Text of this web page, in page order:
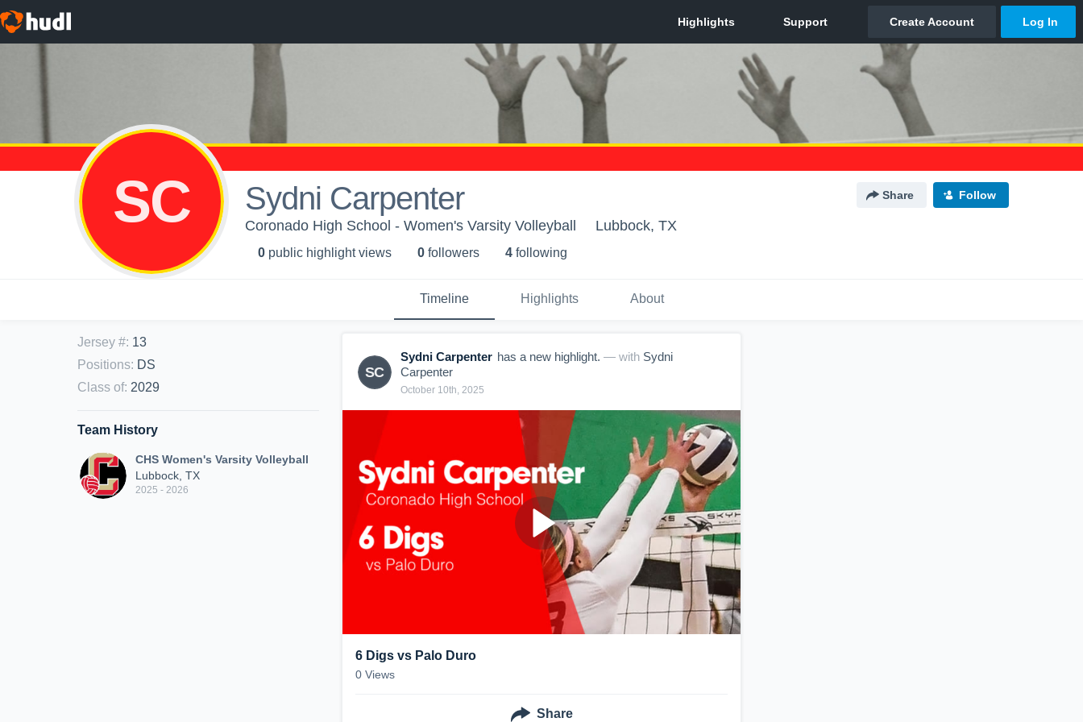
SC Sydni Carpenter Share Follow
Coronado High School - Women's Varsity Volleyball Lubbock, TX
0 public highlight views 0 followers 4 following
Timeline Highlights About
Jersey #: 13
Positions: DS
Class of: 2029
Team History
CHS Women's Varsity Volleyball
Lubbock, TX
2025 - 2026
SC
Sydni Carpenter has a new highlight. — with Sydni
Carpenter
October 10th, 2025
6 Digs vs Palo Duro
0 Views
Share